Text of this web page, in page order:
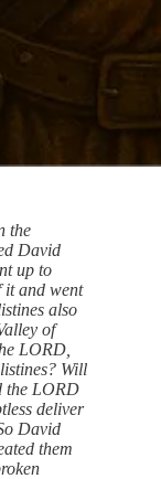
the
David
up to
it and went
also
of
LORD,
Will
the LORD
deliver
David
them